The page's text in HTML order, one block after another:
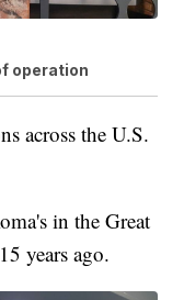
operation
across the U.S.
in the Great
years ago.